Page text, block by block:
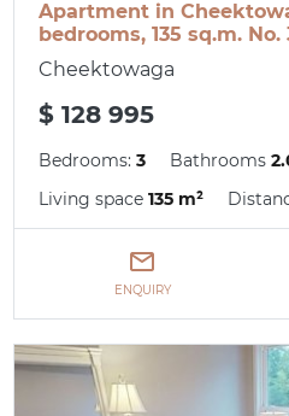
Apartment in
bedrooms, 135 sq.m. No.
Cheektowaga
$ 128 995
Bedrooms:3 Bathrooms
Living space135 m²
ENQUIRY